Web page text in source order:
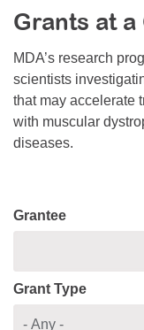
Resource Center
College Scholarship Program
Gene Therapy Support
MDA Connect Video
Mentorship Program
Grants at a
MDA’s research
scientists
that may accelerate
with muscular
diseases.
Grantee
Grant Type